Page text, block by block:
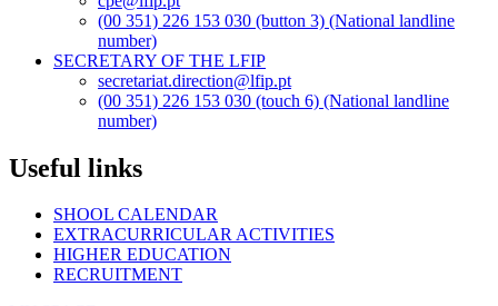
(00 351) 226 153 030 (button 3) (National landline
number)
SECRETARY OF THE LFIP
secretariat.direction@lfip.pt
(00 351) 226 153 030 (touch 6) (National landline
number)
Useful links
SHOOL CALENDAR
EXTRACURRICULAR ACTIVITIES
HIGHER EDUCATION
RECRUITMENT